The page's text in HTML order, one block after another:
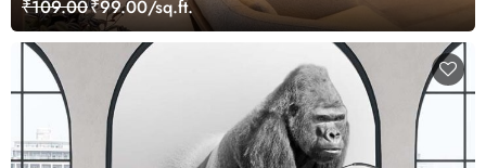
₹109.00₹99.00/sq.ft.